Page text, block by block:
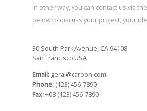
in other way, you can contact us via
below to discuss your project, your
30 South Park Avenue, CA 94108
San Francisco USA
Email: geral@carbon.com
Phone: (123) 456-7890
Fax:+08 (123) 456-7890